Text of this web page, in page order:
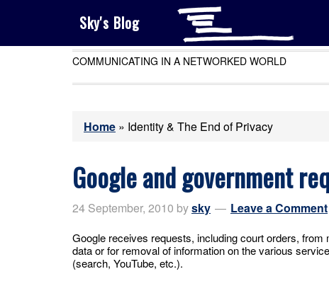
Sky's Blog
COMMUNICATING IN A NETWORKED WORLD
Home » Identity & The End of Privacy
Google and government
24 September, 2010 bysky Leave a Comment
Google receives requests, including court orders, from
data or for removal of information on the various
(search, YouTube, etc.).